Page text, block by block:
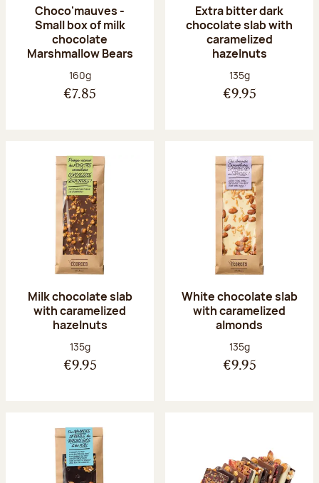
Choco'mauves -
Small box of milk
chocolate
Marshmallow Bears
Net weight:
160g
€7.85
Extra bitter dark
chocolate slab with
caramelized
hazelnuts
Net weight:
135g
€9.95
Milk chocolate slab
with caramelized
hazelnuts
Net weight:
135g
€9.95
White chocolate slab
with caramelized
almonds
Net weight:
135g
€9.95